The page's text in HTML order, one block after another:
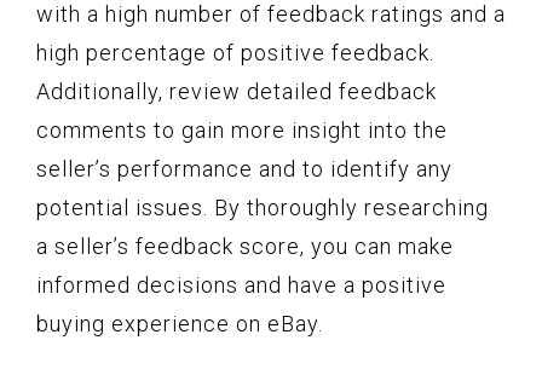
with a high number of feedback ratings and a
high percentage of positive feedback.
Additionally, review detailed feedback
comments to gain more insight into the
seller’s performance and to identify any
potential issues. By thoroughly researching
a seller’s feedback score, you can make
informed decisions and have a positive
buying experience on eBay.